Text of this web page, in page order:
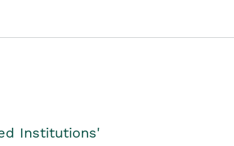
Institutions'